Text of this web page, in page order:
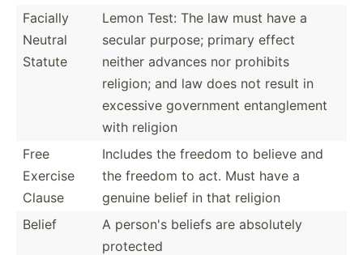
Facially
Neutral
Statute
Lemon Test: The law must have a
secular purpose; primary effect
neither advances nor prohibits
religion; and law does not result in
excessive government entang­lement
with religion
Free
Exercise
Clause
Includes the freedom to believe and
the freedom to act. Must have a
genuine belief in that religion
Belief
A person's beliefs are absolutely
protected